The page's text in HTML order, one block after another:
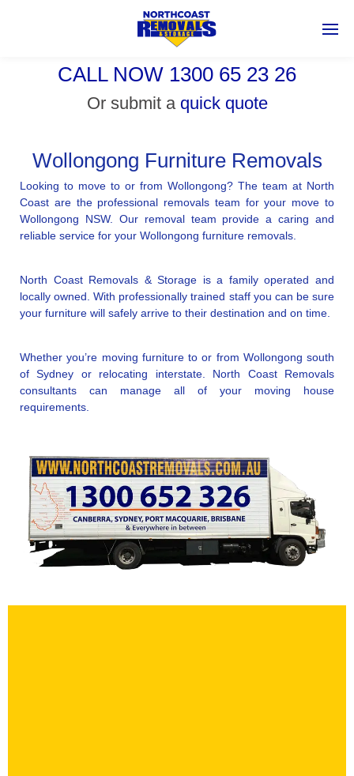
CALL NOW 1300 65 23 26
Or submit a quick quote
Wollongong Furniture Removals
Looking to move to or from Wollongong? The team at North
Coast are the professional removals team for your move to
Wollongong NSW. Our removal team provide a caring and
reliable service for your Wollongong furniture removals.
North Coast Removals & Storage is a family operated and
locally owned. With professionally trained staff you can be sure
your furniture will safely arrive to their destination and on time.
Whether you’re moving furniture to or from Wollongong south
of Sydney or relocating interstate. North Coast Removals
consultants can manage all of your moving house
requirements.